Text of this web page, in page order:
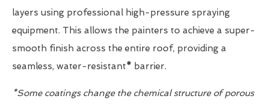
layers using professional high-pressure spraying
equipment. This allows the painters to achieve a super-
smooth finish across the entire roof, providing a
seamless, water-resistant* barrier.
*Some coatings change the chemical structure of porous